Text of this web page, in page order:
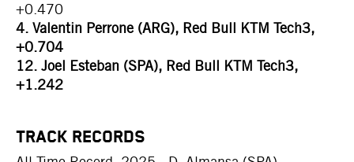
+0.470
4. Valentin Perrone (ARG), Red Bull KTM Tech3,
+0.704
12. Joel Esteban (SPA), Red Bull KTM Tech3,
+1.242
TRACK RECORDS